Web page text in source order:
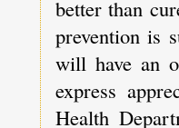
better than
prevention is
will have an
express
Health